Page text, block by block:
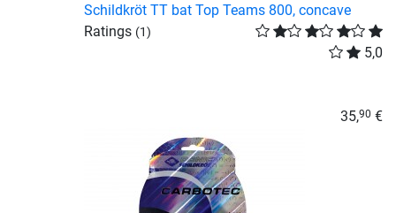
Schildkröt TT bat Top Teams 800, concave
Ratings (1)
5,0
35,90 €